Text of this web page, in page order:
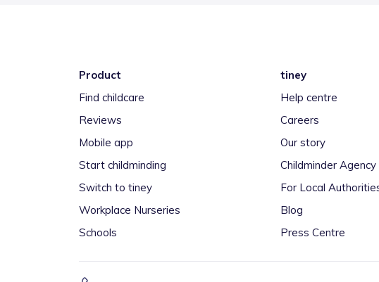
Product
Find childcare
Reviews
Mobile app
Start childminding
Switch to tiney
Workplace Nurseries
Schools
tiney
Help centre
Careers
Our story
Childminder Agency
For Local
Blog
Press Centre